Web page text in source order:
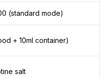
(standard mode)
+ 10ml container)
salt